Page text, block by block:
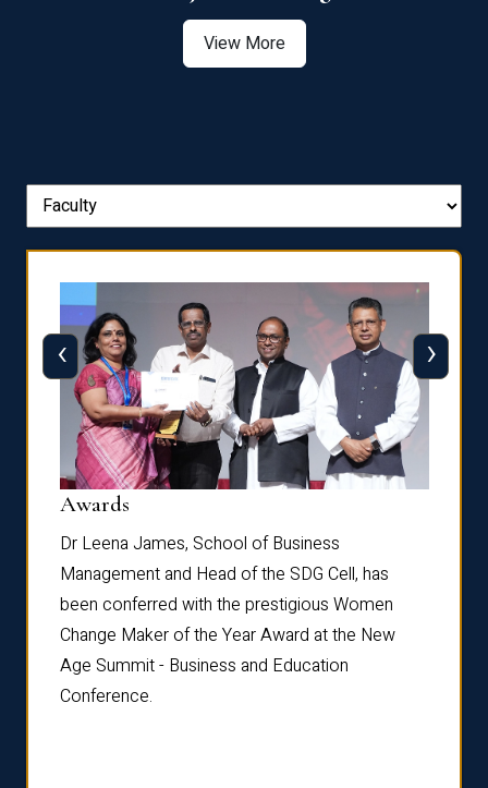
View More
Awards
Dr Leena James, School of Business
Management and Head of the SDG Cell, has
been conferred with the prestigious Women
Change Maker of the Year Award at the New
Age Summit - Business and Education
Conference.
‹ ›